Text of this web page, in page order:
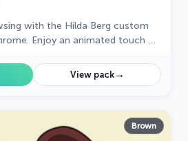
with the Hilda Berg custom
Enjoy an animated touch of
View pack→
Brown